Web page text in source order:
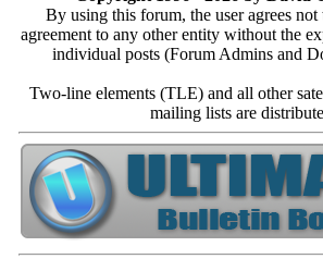
By using this forum, the user agrees
agreement to any other entity without the
individual posts (Forum Admins and
Two-line elements (TLE) and all other
mailing lists are